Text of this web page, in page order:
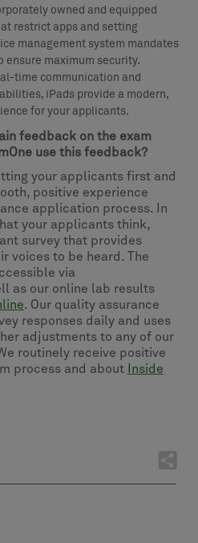
owned and equipped
restrict apps and setting
management system mandates
maximum security.
time communication and
iPads provide a modern,
for your applicants.
feedback on the exam
use this feedback?
your applicants first and
positive experience
application process. In
your applicants think,
survey that provides
voices to be heard. The
via
as our online lab results
. Our quality assurance
responses daily and uses
adjustments to any of our
routinely receive positive
process and about
Inside